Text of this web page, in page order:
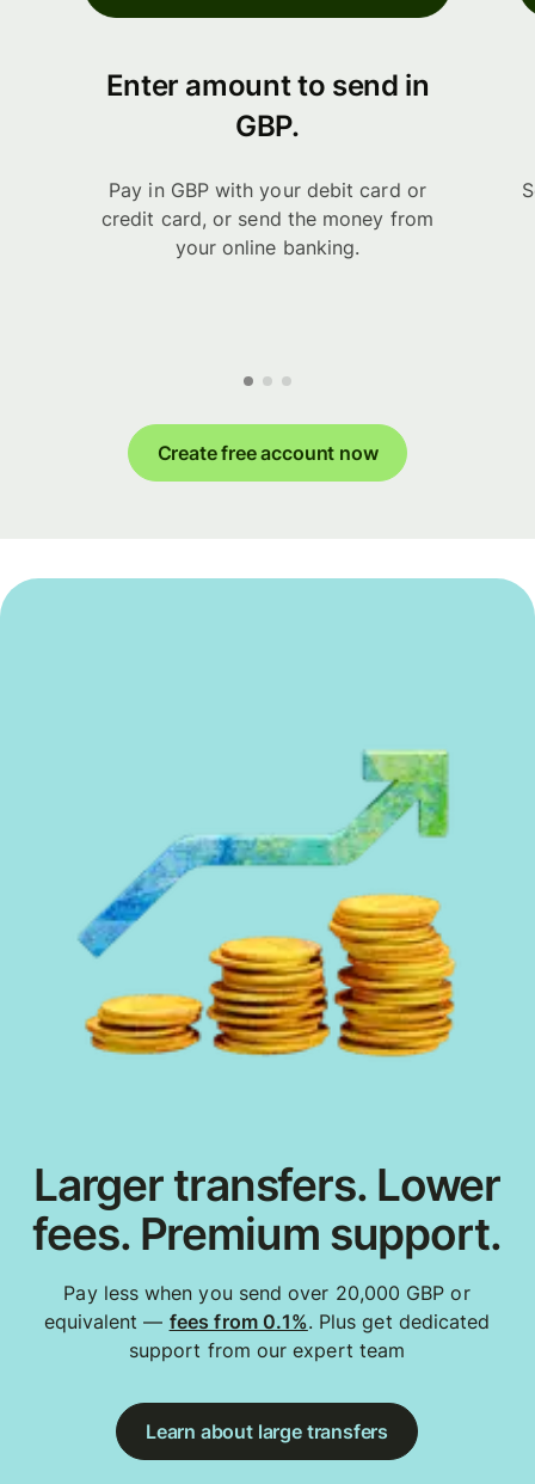
Enter amount to send in
GBP.
Pay in GBP with your debit card or
credit card, or send the money from
your online banking.
Create free account now
Larger transfers. Lower
fees. Premium support.
Pay less when you send over 20,000 GBP or
equivalent — fees from 0.1%. Plus get dedicated
support from our expert team
Learn about large transfers